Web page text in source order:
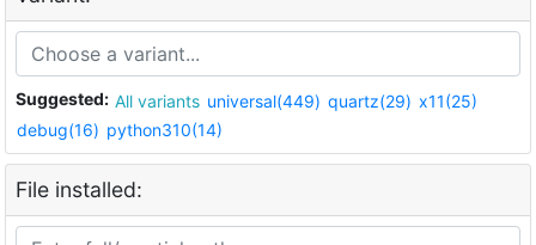
Suggested: All variants universal(449) quartz(29) x11(25)
debug(16) python310(14)
File installed: